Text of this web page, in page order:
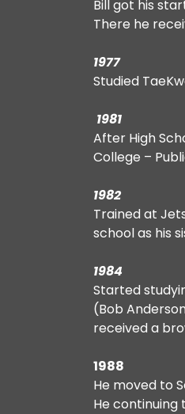
Bill got his
There he
1977
Studied
1981
After High
College –
1982
Trained at
school as his
1984
Started
(Bob
received a
1988
He moved to
He continuing